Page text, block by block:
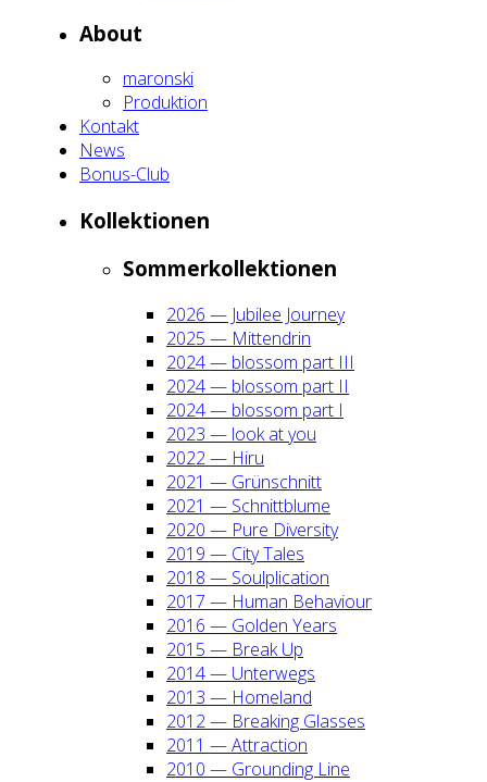
About
maron­ski
Pro­duk­ti­on
Kon­takt
News
Bonus-Club
Kol­lek­tio­nen
Som­mer­kol­lek­tio­nen
2026 — Jubi­lee Jour­ney
2025 — Mit­ten­drin
2024 — blos­som part III
2024 — blos­som part II
2024 — blos­som part I
2023 — look at you
2022 — Hiru
2021 — Grün­schnitt
2021 — Schnitt­blu­me
2020 — Pure Diver­si­ty
2019 — City Tales
2018 — Soul­pli­ca­ti­on
2017 — Human Beha­viour
2016 — Gol­den Years
2015 — Break Up
2014 — Unter­wegs
2013 — Home­land
2012 — Brea­king Glas­ses
2011 — Attrac­tion
2010 — Groun­ding Line